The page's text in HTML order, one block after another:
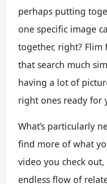
perhaps putting
one specific image
together, right? Flim
that search much
having a lot of
right ones ready for
What’s particularly
find more of what
video you check
endless flow of